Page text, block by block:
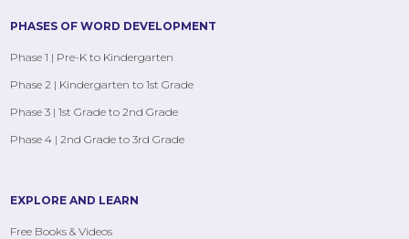
PHASES OF WORD DEVELOPMENT
Phase 1 | Pre-K to Kindergarten
Phase 2 | Kindergarten to 1st Grade
Phase 3 | 1st Grade to 2nd Grade
Phase 4 | 2nd Grade to 3rd Grade
EXPLORE AND LEARN
Free Books & Videos